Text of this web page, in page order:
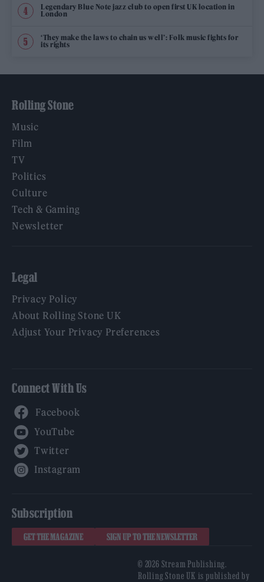
Legendary Blue Note jazz club to open first UK location in
London
‘They make the laws to chain us well’: Folk music fights for
its rights
Rolling Stone
Music
Film
TV
Politics
Culture
Tech & Gaming
Newsletter
Legal
Privacy Policy
About Rolling Stone UK
Adjust Your Privacy Preferences
Connect With Us
Subscription
GET THE MAGAZINE SIGN UP TO THE NEWSLETTER
© 2026 Stream Publishing.
Rolling Stone UK is published by